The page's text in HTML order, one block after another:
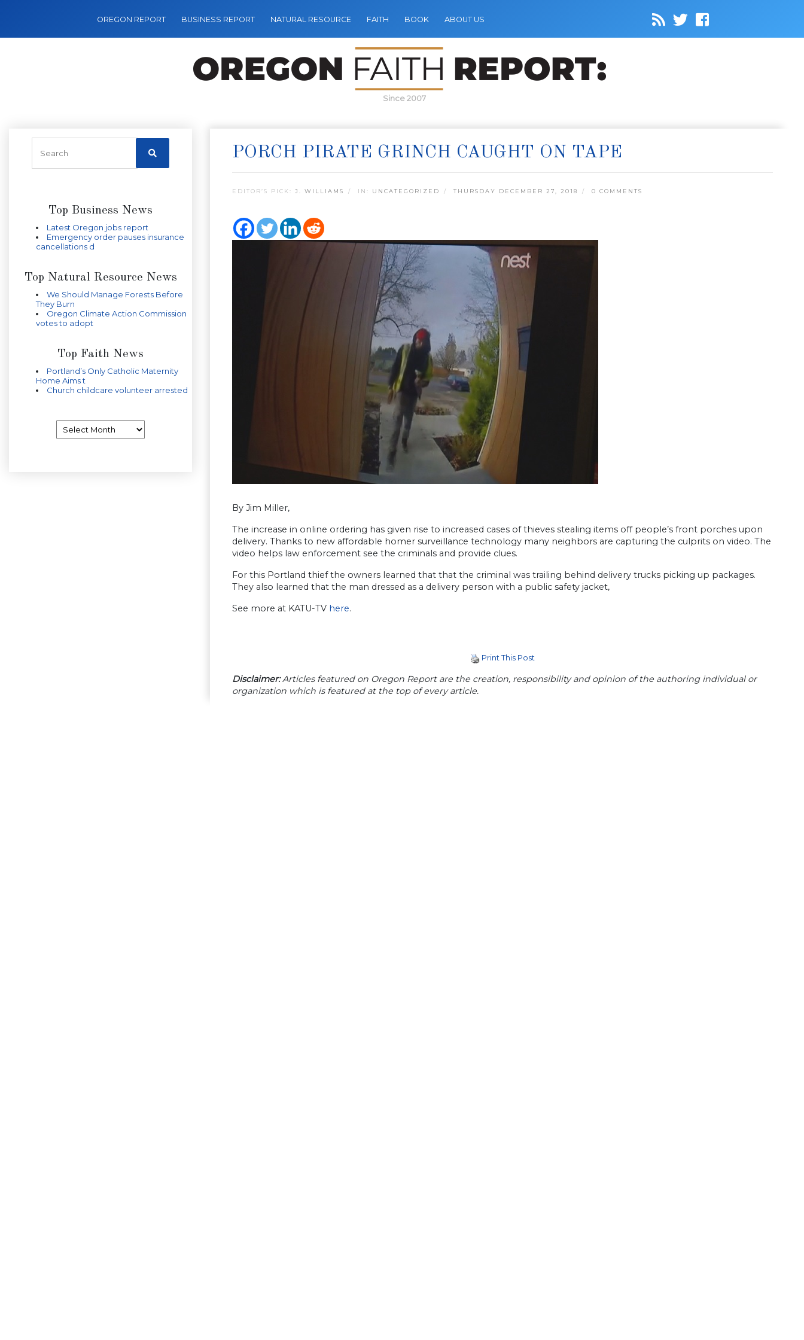
OREGON REPORT BUSINESS REPORT NATURAL RESOURCE FAITH BOOK ABOUT US
Since 2007
Top Business News
Latest Oregon jobs report
Emergency order pauses insurance
cancellations d
Top Natural Resource News
We Should Manage Forests Before
They Burn
Oregon Climate Action Commission
votes to adopt
Top Faith News
Portland’s Only Catholic Maternity
Home Aims t
Church childcare volunteer arrested
PORCH PIRATE GRINCH CAUGHT ON TAPE
EDITOR’S PICK: J. WILLIAMS IN: UNCATEGORIZED THURSDAY DECEMBER 27, 2018 0 COMMENTS
By Jim Miller,
The increase in online ordering has given rise to increased cases of thieves stealing items off people’s front porches upon
delivery. Thanks to new affordable homer surveillance technology many neighbors are capturing the culprits on video. The
video helps law enforcement see the criminals and provide clues.
For this Portland thief the owners learned that that the criminal was trailing behind delivery trucks picking up packages.
They also learned that the man dressed as a delivery person with a public safety jacket,
See more at KATU-TV here.
Print This Post
Disclaimer:Articles featured on Oregon Report are the creation, responsibility and opinion of the authoring individual or
organization which is featured at the top of every article.